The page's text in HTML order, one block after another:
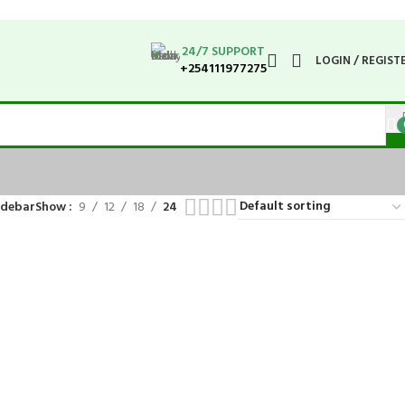
24/7 SUPPORT
+254111977275
LOGIN /
Show 9 12 18 24